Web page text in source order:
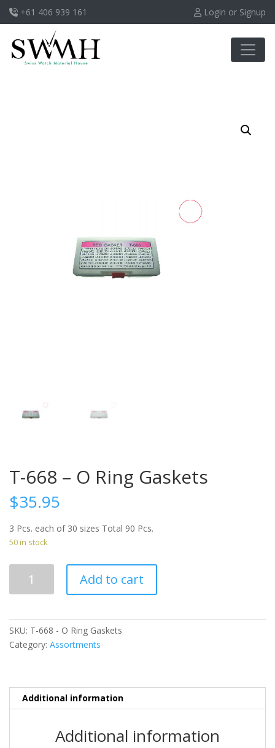
+61 406 939 161 Login or Signup
T-668 – O Ring Gaskets
$35.95
3 Pcs. each of 30 sizes Total 90 Pcs.
50 in stock
Ring
Gaskets
Add to cart
SKU: T-668 - O Ring Gaskets
Category: Assortments
Additional information
Additional information